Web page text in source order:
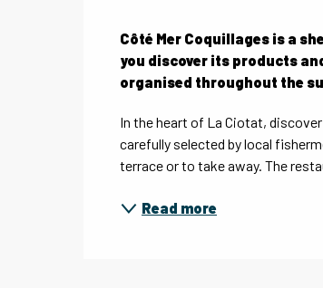
Côté Mer Coquillages is a
you discover its products
organised throughout the
In the heart of La Ciotat,
carefully selected by local
terrace or to take away. The
Read more